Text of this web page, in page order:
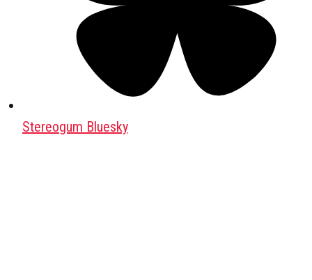
Stereogum Bluesky